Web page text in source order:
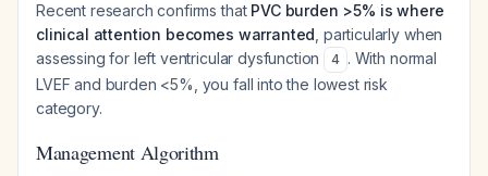
Recent research confirms that PVC burden >5% is where
clinical attention becomes warranted , particularly when
assessing for left ventricular dysfunction
4 . With normal
LVEF and burden <5%, you fall into the lowest risk
category.
Management Algorithm